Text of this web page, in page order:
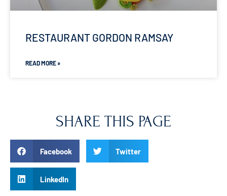
RESTAURANT GORDON RAMSAY
READ MORE »
SHARE THIS PAGE
Facebook Twitter
LinkedIn